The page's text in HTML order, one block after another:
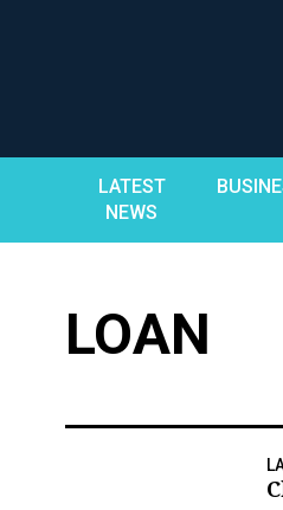
LATEST
NEWS
LOAN